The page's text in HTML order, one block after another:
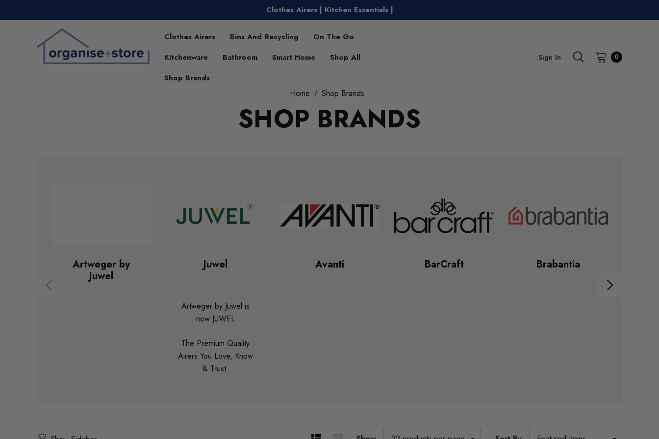
Water Bottles | Entertaining |
Free Shipping on Metro Orders Over $149
Clothes Airers
Bins And Recycling
On The Go
Kitchenware
Bathroom Smart Home
Shop All
Shop Brands
Sign In 0
Home Shop Brands
SHOP BRANDS
Artweger by
Juwel
Juwel
Artweger by Juwel is
now JUWEL
The Premium Quality
Airers You Love, Know
& Trust.
Avanti BarCraft Brabantia